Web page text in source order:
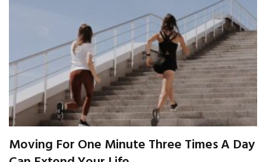
Moving For One Minute Three Times A Day